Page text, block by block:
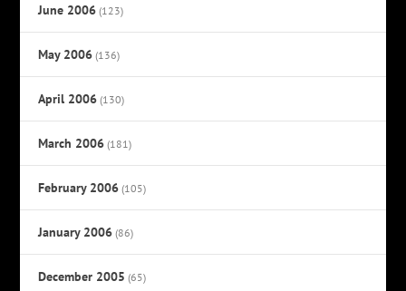
June 2006 (123)
May 2006 (136)
April 2006 (130)
March 2006 (181)
February 2006 (105)
January 2006 (86)
December 2005 (65)